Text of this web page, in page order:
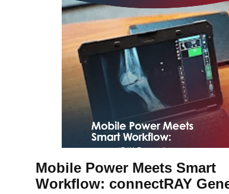
Mobile Power Meets Smart
Workflow: connectRAY